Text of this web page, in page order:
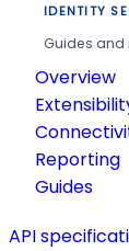
IDENTITY
Guides and
Overview
Reporting
Guides
API